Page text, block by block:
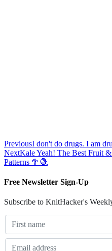
PreviousI don't do drugs. I am
NextKale Yeah! The Best Fruit
Patterns 🥦🧶
Free Newsletter Sign-Up
Subscribe to KnitHacker's